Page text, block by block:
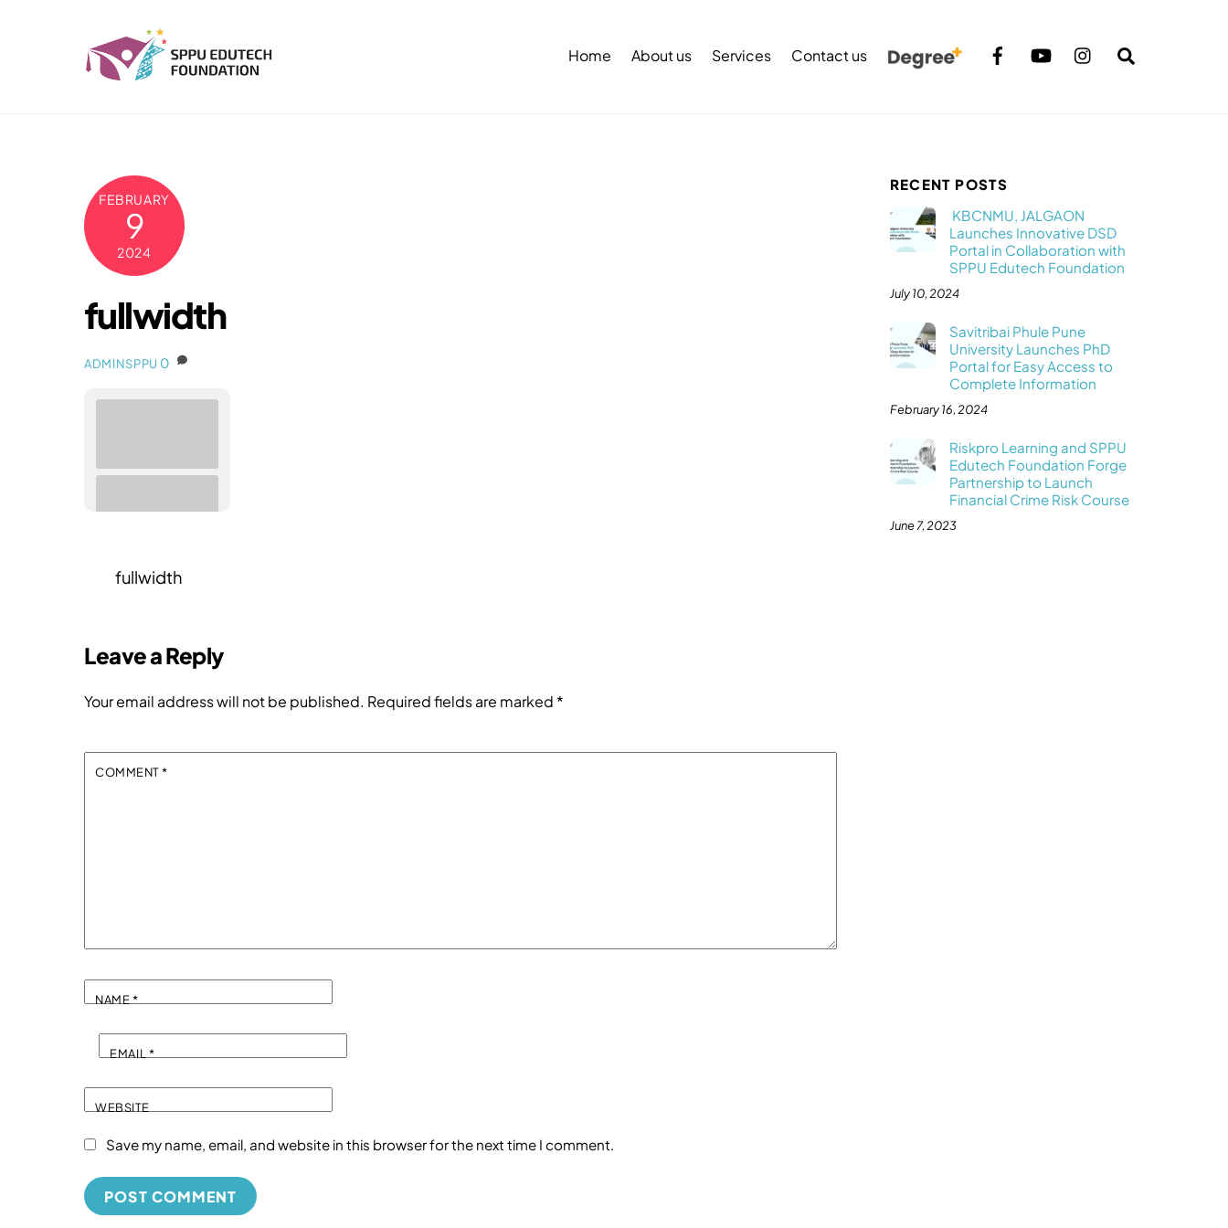
Home About us Services Contact us
FEBRUARY
9
2024
fullwidth
ADMINSPPU 0
fullwidth
Leave a Reply
Your email address will not be published. Required fields are marked *
COMMENT*
NAME*
EMAIL *
WEBSITE
Save my name, email, and website in this browser for the next time I comment.
RECENT POSTS
KBCNMU, JALGAON
Launches Innovative DSD
Portal in Collaboration with
SPPU Edutech Foundation
July 10, 2024
Savitribai Phule Pune
University Launches PhD
Portal for Easy Access to
Complete Information
February 16, 2024
Riskpro Learning and SPPU
Edutech Foundation Forge
Partnership to Launch
Financial Crime Risk Course
June 7, 2023
Top